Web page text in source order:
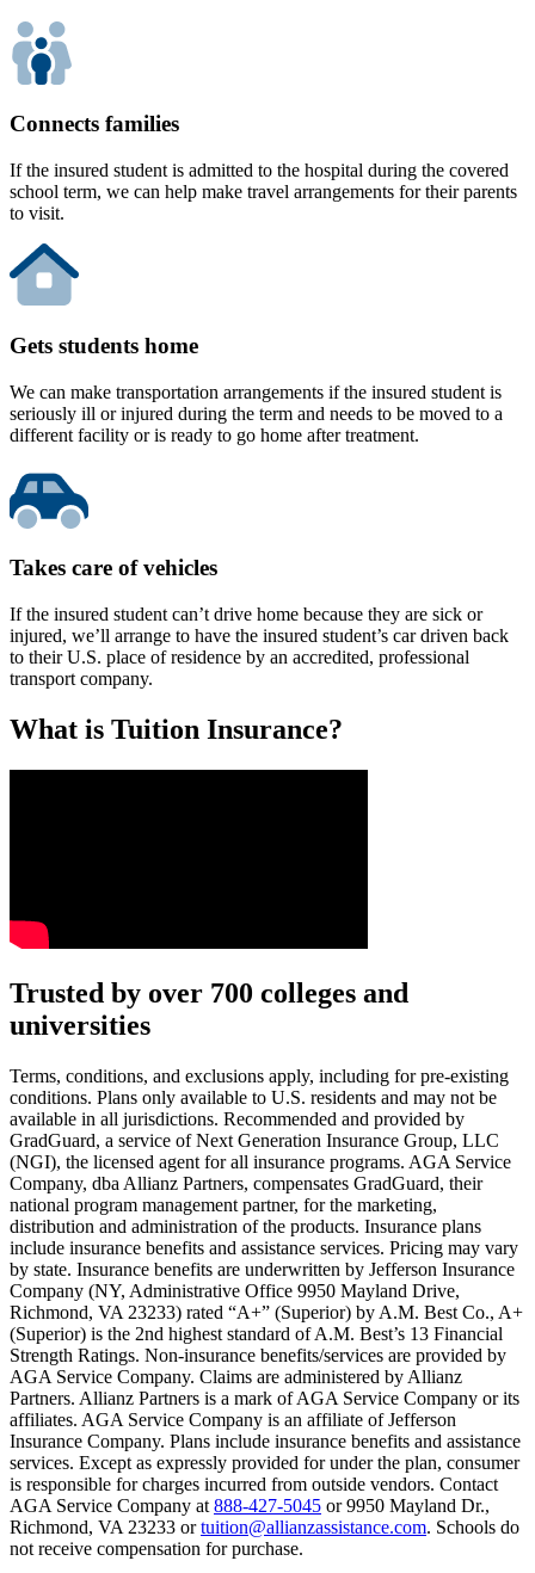
Connects families
If the insured student is admitted to the hospital during the covered
school term, we can help make travel arrangements for their parents
to visit.
Gets students home
We can make transportation arrangements if the insured student is
seriously ill or injured during the term and needs to be moved to a
different facility or is ready to go home after treatment.
Takes care of vehicles
If the insured student can’t drive home because they are sick or
injured, we’ll arrange to have the insured student’s car driven back
to their U.S. place of residence by an accredited, professional
transport company.
What is Tuition Insurance?
Text on screen: “You insure your car.”
Scene: A young woman stands beside her damaged car on the side
Scene: A family gathers outside their home, watching as
Text on screen: “But what most people don’t know is…”
Scene: On a sunny college campus, students chat and laugh in
Text on screen: “You can insure the cost of college, too.”
Scene: Inside a college lecture hall, a professor addresses a class
Scene: The same professor now stands alone at a whiteboard,
Text on screen: “Most colleges and universities do not provide 100%
Scene: In a quiet campus library, students study between tall shelves
Text on screen: “But GradGuard’s Tuition Insurance can protect
Scene: A student in cap and gown steps onto a stage to receive a
Text on screen: “We can provide reimbursement if a student has to
Scene: Two individuals stand together, visibly worried. On screen,
Trusted by over 700 colleges and
universities
Terms, conditions, and exclusions apply, including for pre-existing
conditions. Plans only available to U.S. residents and may not be
available in all jurisdictions. Recommended and provided by
GradGuard, a service of Next Generation Insurance Group, LLC
(NGI), the licensed agent for all insurance programs. AGA Service
Company, dba Allianz Partners, compensates GradGuard, their
national program management partner, for the marketing,
distribution and administration of the products. Insurance plans
include insurance benefits and assistance services. Pricing may vary
by state. Insurance benefits are underwritten by Jefferson Insurance
Company (NY, Administrative Office 9950 Mayland Drive,
Richmond, VA 23233) rated “A+” (Superior) by A.M. Best Co., A+
(Superior) is the 2nd highest standard of A.M. Best’s 13 Financial
Strength Ratings. Non-insurance benefits/services are provided by
AGA Service Company. Claims are administered by Allianz
Partners. Allianz Partners is a mark of AGA Service Company or its
affiliates. AGA Service Company is an affiliate of Jefferson
Insurance Company. Plans include insurance benefits and assistance
services. Except as expressly provided for under the plan, consumer
is responsible for charges incurred from outside vendors. Contact
AGA Service Company at 888-427-5045 or 9950 Mayland Dr.,
Richmond, VA 23233 ortuition@allianzassistance.com. Schools do
not receive compensation for purchase.